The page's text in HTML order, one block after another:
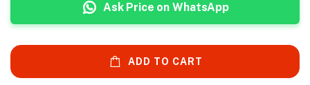
Ask Price on WhatsApp
ADD TO CART